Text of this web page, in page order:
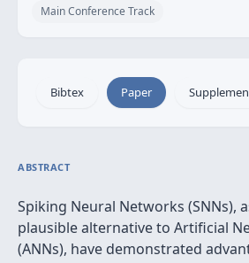
Main Conference Track
Bibtex Paper
ABSTRACT
Spiking Neural Networks (SNNs),
plausible alternative to Artificial
(ANNs), have demonstrated